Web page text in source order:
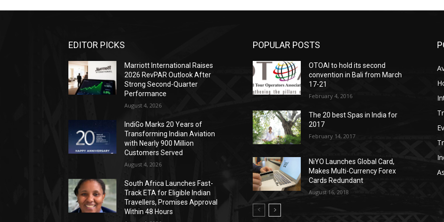
EDITOR PICKS
Marriott International Raises
2026 RevPAR Outlook After
Strong Second-Quarter
Performance
August 4, 2026
IndiGo Marks 20 Years of
Transforming Indian Aviation
with Nearly 900 Million
Customers Served
August 4, 2026
South Africa Launches Fast-
Track ETA for Eligible Indian
Travellers, Promises Approval
Within 48 Hours
POPULAR POSTS
OTOAI to hold its second
convention in Bali from March
17-21
February 4, 2016
The 20 best Spas in India for
2017
February 14, 2017
NiYO Launches Global Card,
Makes Multi-Currency Forex
Cards Redundant
August 16, 2018